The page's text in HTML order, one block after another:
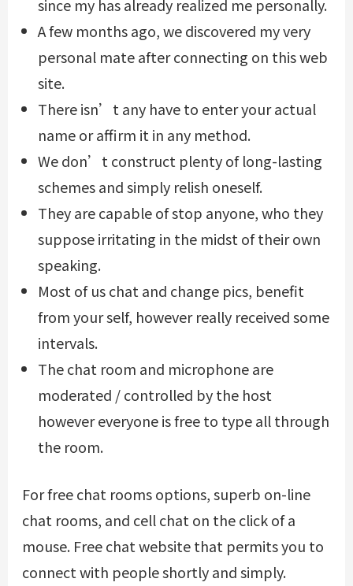
since my has already realized me personally.
A few months ago, we discovered my very
personal mate after connecting on this web
site.
There isn’t any have to enter your actual
name or affirm it in any method.
We don’t construct plenty of long-lasting
schemes and simply relish oneself.
They are capable of stop anyone, who they
suppose irritating in the midst of their own
speaking.
Most of us chat and change pics, benefit
from your self, however really received some
intervals.
The chat room and microphone are
moderated / controlled by the host
however everyone is free to type all through
the room.
For free chat rooms options, superb on-line
chat rooms, and cell chat on the click of a
mouse. Free chat website that permits you to
connect with people shortly and simply.